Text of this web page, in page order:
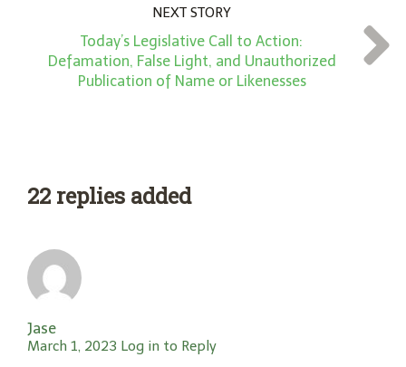
NEXT STORY
Today’s Legislative Call to Action:
Defamation, False Light, and Unauthorized
Publication of Name or Likenesses
22 replies added
Jase
March 1, 2023 Log in to Reply